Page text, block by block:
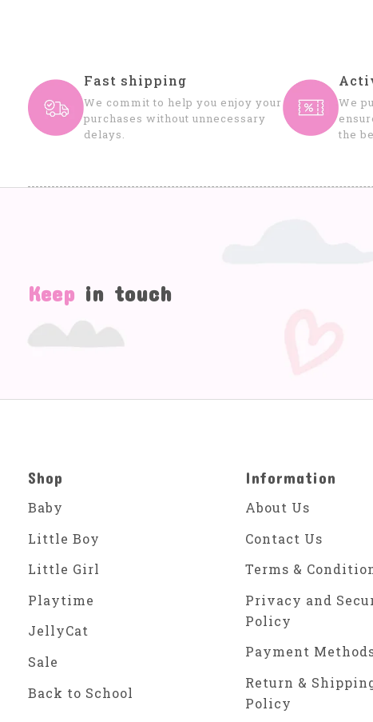
Fast shipping
We commit to help you enjoy your
purchases without unnecessary
delays.
We
the
Keep in touch
Shop
Baby
Little Boy
Little Girl
Playtime
JellyCat
Sale
Back to School
Information
About Us
Contact Us
Terms &
Privacy and
Policy
Payment
Return &
Policy